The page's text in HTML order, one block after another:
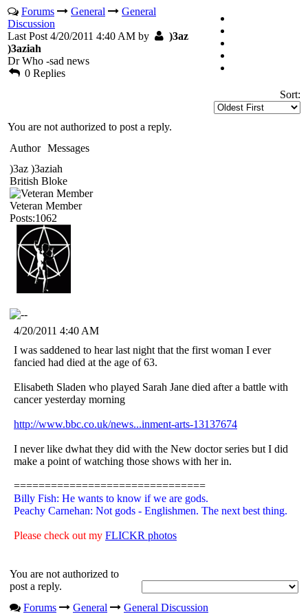
Forums General
General
Discussion
Last Post 4/20/2011 4:40 AM by
)3az
)3aziah
Dr Who -sad news
0 Replies
Sort:
You are not authorized to post a reply.
Author Messages
)3az )3aziah
British Bloke
Veteran Member
Posts:1062
4/20/2011 4:40 AM
I was saddened to hear last night that the first woman I ever
fancied had died at the age of 63.
Elisabeth Sladen who played Sarah Jane died after a battle with
cancer yesterday morning
http://www.bbc.co.uk/news...inment-arts-13137674
I never like dwhat they did with the New doctor series but I did
make a point of watching those shows with her in.
===============================
Billy Fish: He wants to know if we are gods.
Peachy Carnehan: Not gods - Englishmen. The next best thing.
Please check out my FLICKR photos
You are not authorized to
post a reply.
Forums
General General Discussion